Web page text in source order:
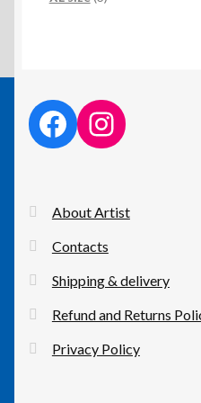
facebook linkinstagram link
About Artist
Contacts
Shipping & delivery
Refund and Returns
Privacy Policy